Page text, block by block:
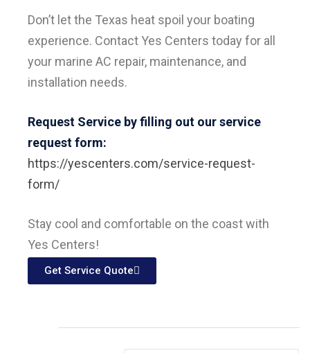
Don’t let the Texas heat spoil your boating
experience. Contact Yes Centers today for all
your marine AC repair, maintenance, and
installation needs.
Request Service by filling out our service
request form:
https://yescenters.com/service-request-
form/
Stay cool and comfortable on the coast with
Yes Centers!
Get Service Quote